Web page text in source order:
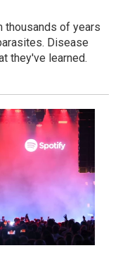
thousands of years
Disease
they've learned.